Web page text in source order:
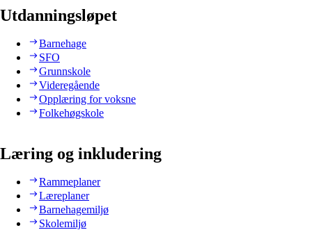
Utdanningsløpet
Barnehage
SFO
Grunnskole
Videregående
Opplæring for voksne
Folkehøgskole
Læring og inkludering
Rammeplaner
Læreplaner
Barnehagemiljø
Skolemiljø